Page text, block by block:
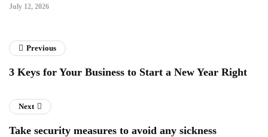
July 12, 2026
Previous
3 Keys for Your Business to Start a New Year Right
Next
Take security measures to avoid any sickness